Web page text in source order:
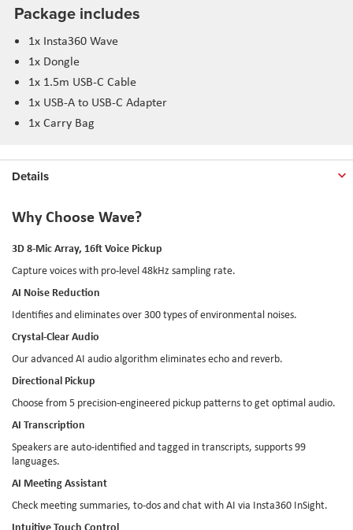
Package includes
1x Insta360 Wave
1x Dongle
1x 1.5m USB-C Cable
1x USB-A to USB-C Adapter
1x Carry Bag
Details
Why Choose Wave?
3D 8-Mic Array, 16ft Voice Pickup
Capture voices with pro-level 48kHz sampling rate.
AI Noise Reduction
Identifies and eliminates over 300 types of environmental noises.
Crystal-Clear Audio
Our advanced AI audio algorithm eliminates echo and reverb.
Directional Pickup
Choose from 5 precision-engineered pickup patterns to get optimal audio.
AI Transcription
Speakers are auto-identified and tagged in transcripts, supports 99
languages.
AI Meeting Assistant
Check meeting summaries, to-dos and chat with AI via Insta360 InSight.
Intuitive Touch Control